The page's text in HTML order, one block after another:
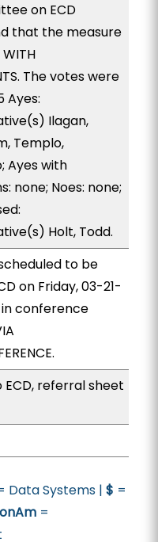
on ECD
that the measure
WITH
The votes were
Ayes:
Ilagan,
Templo,
Ayes with
none; Noes: none;
Holt, Todd.
to be
on Friday, 03-21-
in conference
referral sheet
Data Systems | $ =
=